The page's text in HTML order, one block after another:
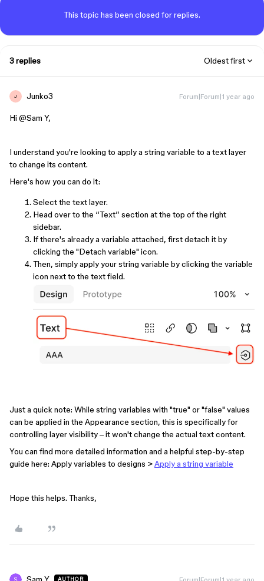
This topic has been closed for replies.
3 replies Oldest first
J Junko3 Forum|Forum|1 year ago
Hi ​ @Sam Y,
I understand you're looking to apply a string variable to a text layer
to change its content.
Here's how you can do it:
Select the text layer.
Head over to the “Text” section at the top of the right
sidebar.
If there's already a variable attached, first detach it by
clicking the "Detach variable" icon.
Then, simply apply your string variable by clicking the variable
icon next to the text field.
Just a quick note: While string variables with "true" or "false" values
can be applied in the Appearance section, this is specifically for
controlling layer visibility – it won't change the actual text content.
You can find more detailed information and a helpful step-by-step
guide here: Apply variables to designs >Apply a string variable
Hope this helps. Thanks,
Sam Y AUTHOR Forum|Forum|1 year ago